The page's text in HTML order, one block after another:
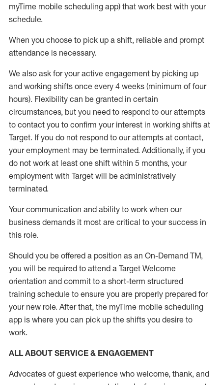
myTime mobile scheduling app) that work best with your
schedule.
When you choose to pick up a shift, reliable and prompt
attendance is necessary.
We also ask foryour active engagement by picking up
and working shifts once every 4 weeks (minimum of four
hours). Flexibility can be granted in certain
circumstances, but you need to respond to our attempts
to contact you to confirm your interest in working shifts at
Target. If you do not respond to our attempts at contact,
your employment may be terminated. Additionally, if you
do not work at least one shift within 5 months, your
employment with Target will be administratively
terminated.
Your communication and ability to work when our
business demands it most are critical to your success in
this role.
Should you be offered a position as an On-Demand TM,
you will be required to attend a Target Welcome
orientation and commit to a short-term structured
training schedule to ensure you are properly prepared for
your new role. After that, the myTime mobile scheduling
app is where you can pick up the shifts you desire to
work.
ALL ABOUT SERVICE & ENGAGEMENT
Advocates of guest experience who welcome, thank, and